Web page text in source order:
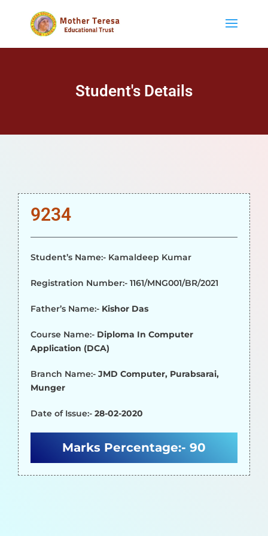
Student's Details
9234
Student’s Name:- Kamaldeep Kumar
Registration Number:- 1161/MNG001/BR/2021
Father’s Name:- Kishor Das
Course Name:- Diploma In Computer
Application (DCA)
Branch Name:- JMD Computer, Purabsarai,
Munger
Date of Issue:- 28-02-2020
Marks Percentage:- 90